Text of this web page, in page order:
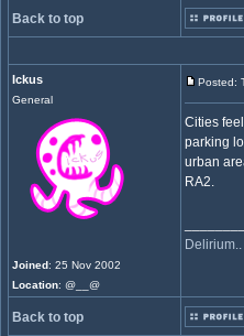
Back to top
Ickus
General
Joined: 25 Nov 2002
Location: @__@
Posted:
Cities
parking
urban
RA2.
Delirium..
Back to top